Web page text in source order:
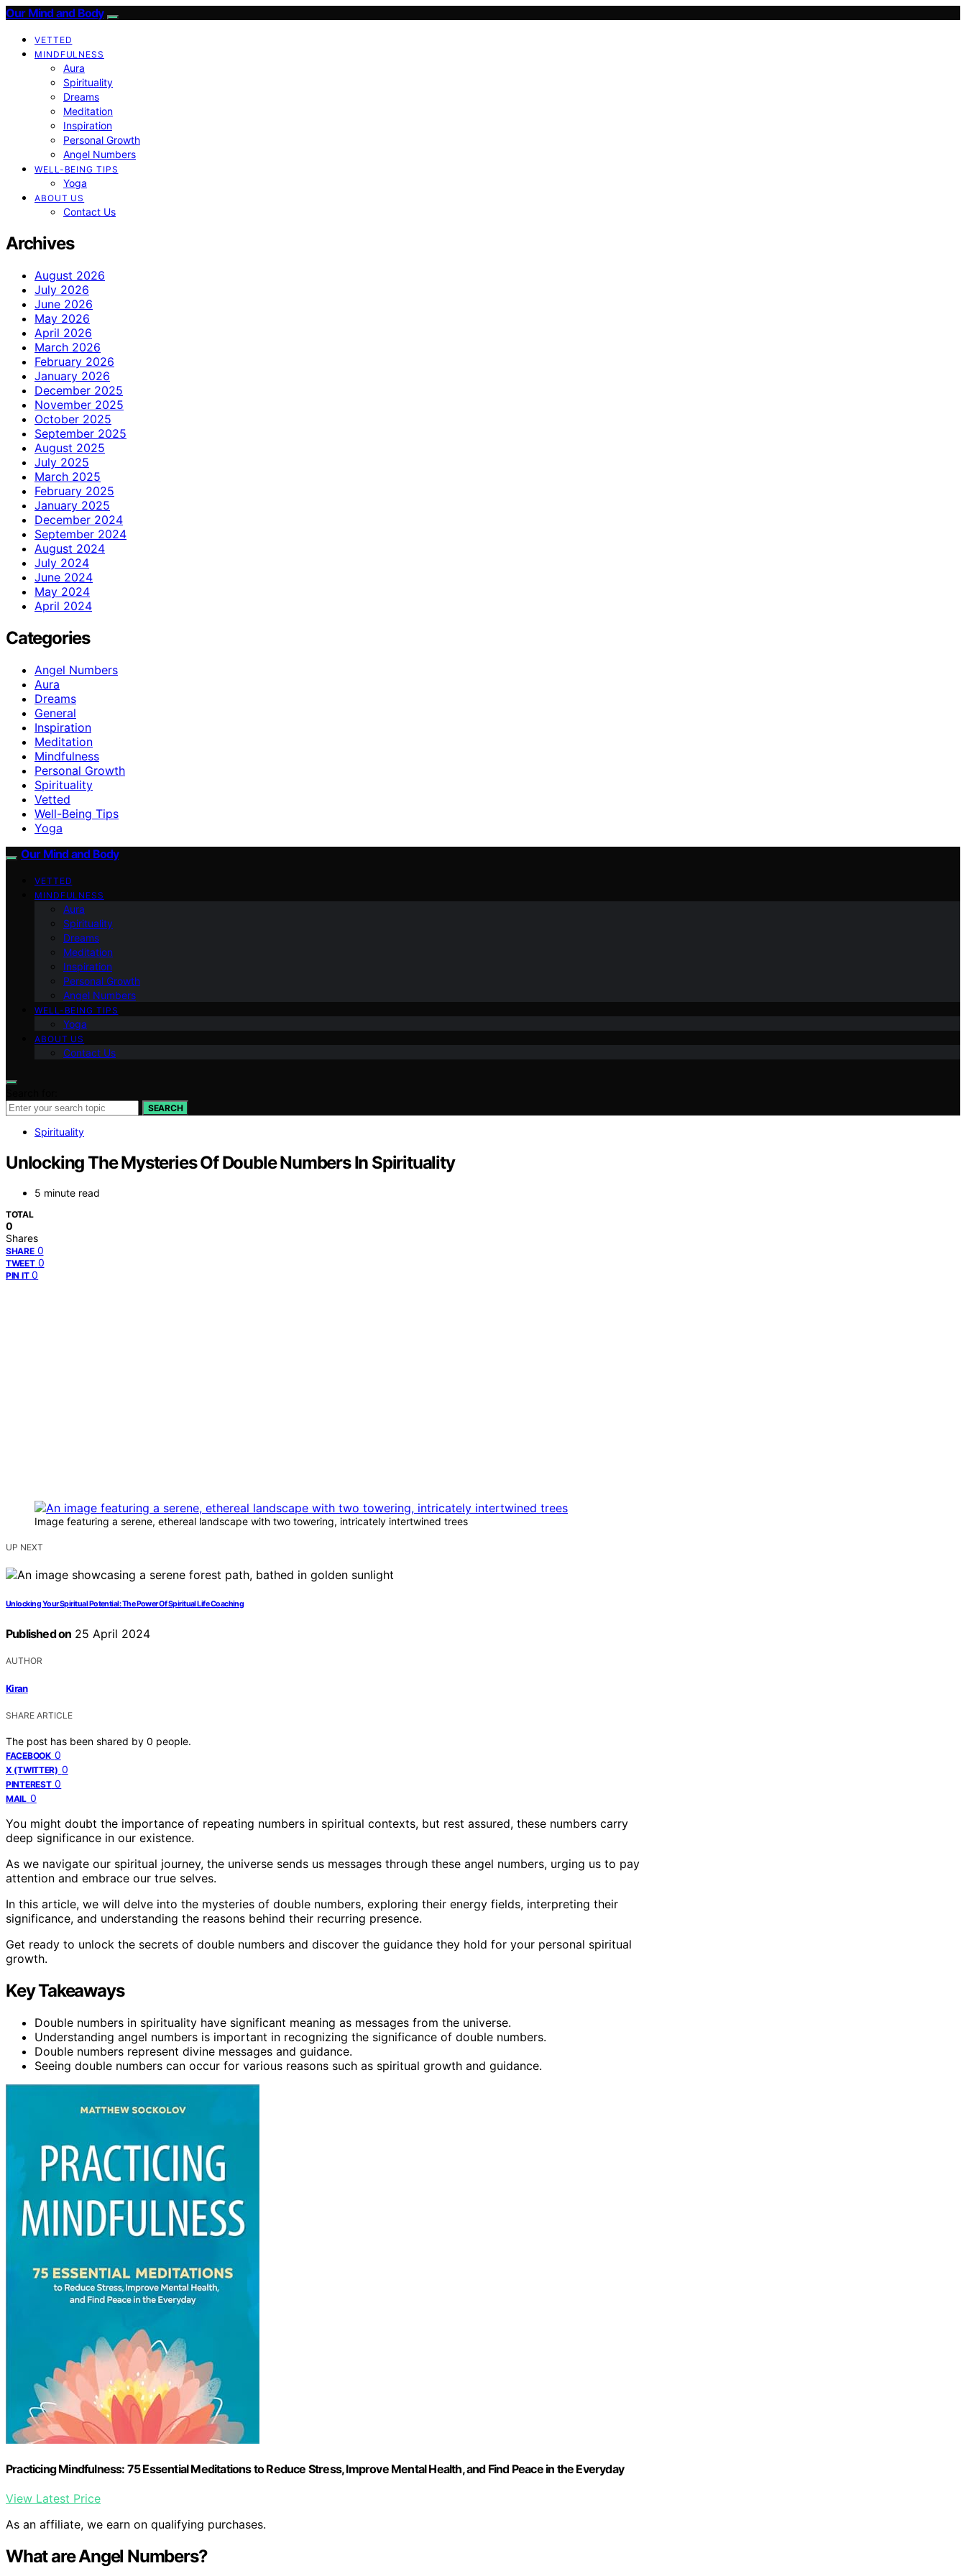
Our Mind and Body
VETTED
MINDFULNESS
Aura
Spirituality
Dreams
Meditation
Inspiration
Personal Growth
Angel Numbers
WELL-BEING TIPS
Yoga
ABOUT US
Contact Us
Archives
August 2026
July 2026
June 2026
May 2026
April 2026
March 2026
February 2026
January 2026
December 2025
November 2025
October 2025
September 2025
August 2025
July 2025
March 2025
February 2025
January 2025
December 2024
September 2024
August 2024
July 2024
June 2024
May 2024
April 2024
Categories
Angel Numbers
Aura
Dreams
General
Inspiration
Meditation
Mindfulness
Personal Growth
Spirituality
Vetted
Well-Being Tips
Yoga
Our Mind and Body
VETTED
MINDFULNESS
Aura
Spirituality
Dreams
Meditation
Inspiration
Personal Growth
Angel Numbers
WELL-BEING TIPS
Yoga
ABOUT US
Contact Us
SEARCH
Spirituality
Unlocking The Mysteries Of Double Numbers In Spirituality
5 minute read
TOTAL
0
Shares
SHARE 0
TWEET 0
PIN IT 0
Image featuring a serene, ethereal landscape with two towering, intricately intertwined trees
UP NEXT
Unlocking Your Spiritual Potential: The Power Of Spiritual Life Coaching
Published on 25 April 2024
AUTHOR
Kiran
SHARE ARTICLE
The post has been shared by 0 people.
FACEBOOK 0
X (TWITTER) 0
PINTEREST 0
MAIL 0
You might doubt the importance of repeating numbers in spiritual contexts, but rest assured, these numbers carry
deep significance in our existence.
As we navigate our spiritual journey, the universe sends us messages through these angel numbers, urging us to pay
attention and embrace our true selves.
In this article, we will delve into the mysteries of double numbers, exploring their energy fields, interpreting their
significance, and understanding the reasons behind their recurring presence.
Get ready to unlock the secrets of double numbers and discover the guidance they hold for your personal spiritual
growth.
Key Takeaways
Double numbers in spirituality have significant meaning as messages from the universe.
Understanding angel numbers is important in recognizing the significance of double numbers.
Double numbers represent divine messages and guidance.
Seeing double numbers can occur for various reasons such as spiritual growth and guidance.
Practicing Mindfulness: 75 Essential Meditations to Reduce Stress, Improve Mental Health, and Find Peace in the Everyday
View Latest Price
As an affiliate, we earn on qualifying purchases.
What are Angel Numbers?